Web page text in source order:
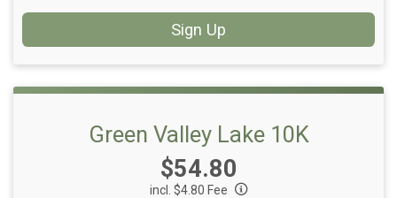
Sign Up
Green Valley Lake 10K
Price:
$54.80
incl. $4.80 Fee